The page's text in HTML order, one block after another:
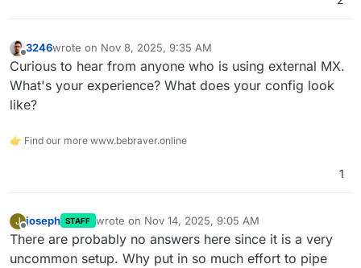
Offline
3246wrote on Nov 8, 2025, 9:35 AM
last edited by
Curious to hear from anyone who is using external MX.
What's your experience? What does your config look
like?
👉 Find our more www.bebraver.online
1
J joseph STAFF wrote on Nov 14, 2025, 9:05 AM
last edited by
There are probably no answers here since it is a very
uncommon setup. Why put in so much effort to pipe